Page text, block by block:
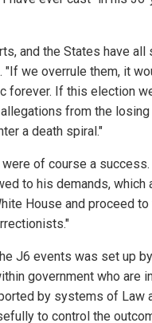
and the States have all
"If we overrule them, it
forever. If this election
from the
a death spiral."
of course a
to his demands, which
House and proceed to
J6 events was set up
government who are
by systems of Law
to control the